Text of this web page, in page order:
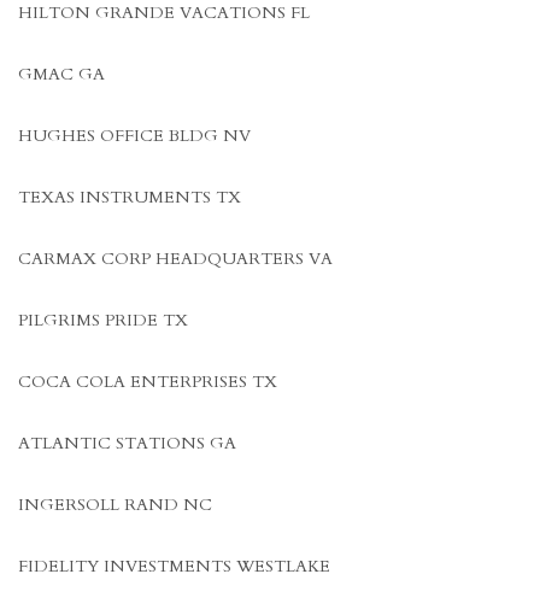
HILTON GRANDE VACATIONS FL
GMAC GA
HUGHES OFFICE BLDG NV
TEXAS INSTRUMENTS TX
CARMAX CORP HEADQUARTERS VA
PILGRIMS PRIDE TX
COCA COLA ENTERPRISES TX
ATLANTIC STATIONS GA
INGERSOLL RAND NC
FIDELITY INVESTMENTS WESTLAKE